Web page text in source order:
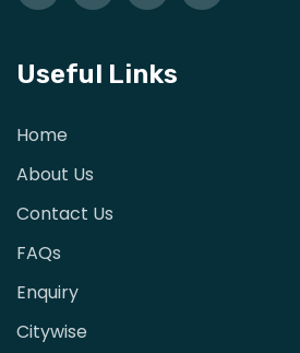
Useful Links
Home
About Us
Contact Us
FAQs
Enquiry
Citywise